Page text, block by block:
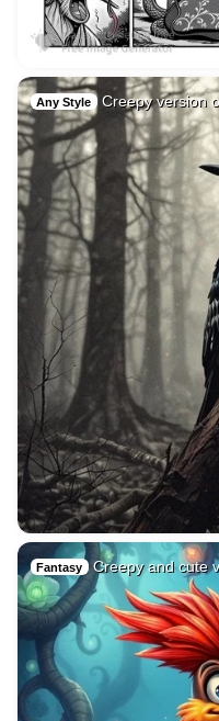
Any Style Creepy version
Fantasy Creepy and cute